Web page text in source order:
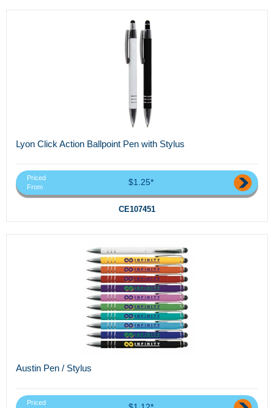
Lyon Click Action Ballpoint Pen with Stylus
Priced
From
$1.25*
CE107451
Austin Pen / Stylus
Priced